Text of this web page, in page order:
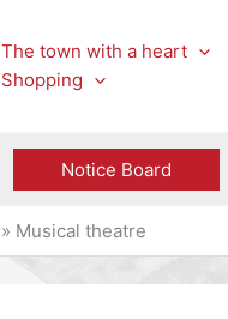
The town with a heart
Shopping
Notice Board
Musical theatre